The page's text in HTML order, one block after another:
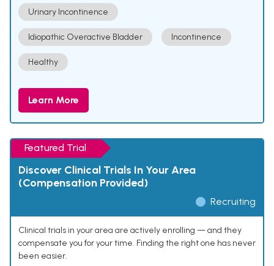
Urinary Incontinence
Idiopathic Overactive Bladder Incontinence
Healthy
Learn More
Featured Trial
Discover Clinical Trials In Your Area
(Compensation Provided)
Recruiting
Clinical trials in your area are actively enrolling — and they
compensate you for your time. Finding the right one has never
been easier.